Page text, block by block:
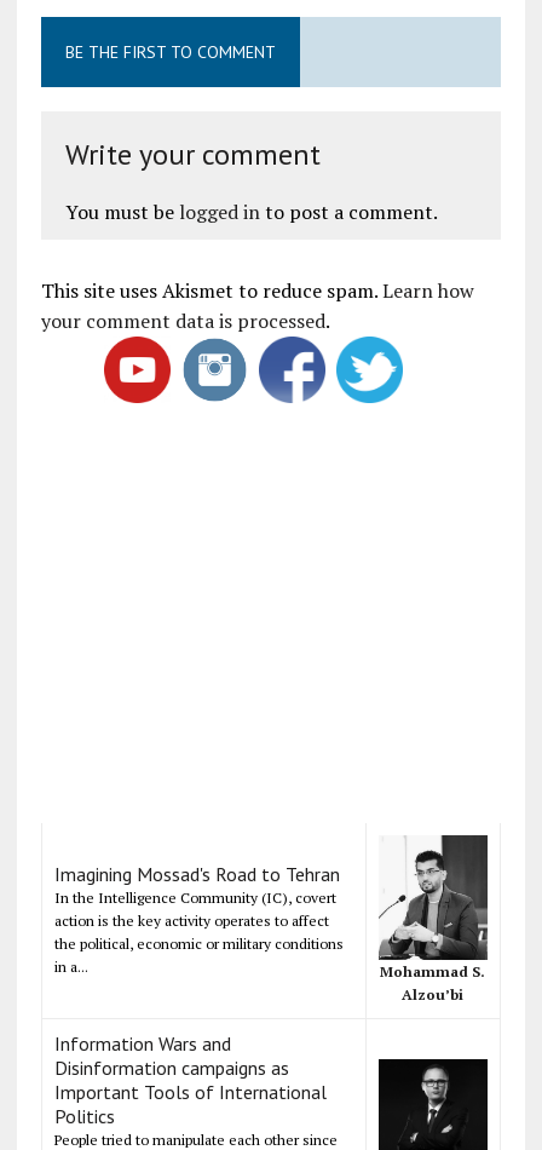
BE THE FIRST TO COMMENT
Write your comment
You must be logged into post a comment.
This site uses Akismet to reduce spam.Learn how
your comment data is processed.
Imagining Mossad's Road to Tehran
In the Intelligence Community (IC), covert
action is the key activity operates to affect
the political, economic or military conditions
in a...
Mohammad S.
Alzou’bi
Information Wars and
Disinformation campaigns as
Important Tools of International
Politics
People tried to manipulate each other since